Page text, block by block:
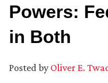
Powers:
in Both
Posted by Oliver E.